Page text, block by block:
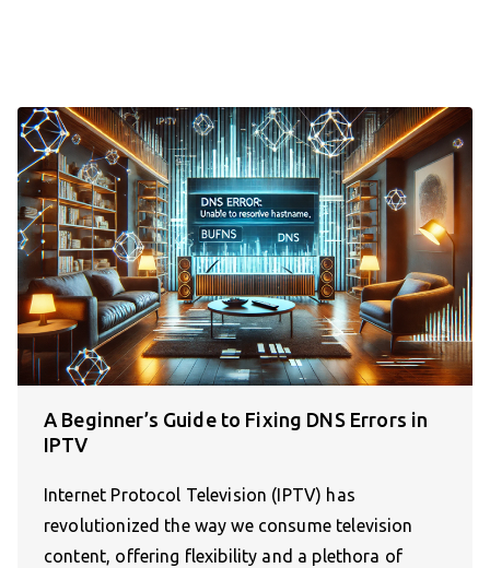
A Beginner’s Guide to Fixing DNS Errors in
IPTV
Internet Protocol Television (IPTV) has
revolutionized the way we consume television
content, offering flexibility and a plethora of